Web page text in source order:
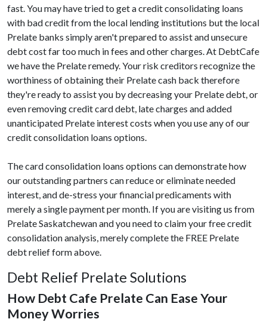
fast. You may have tried to get a credit consolidating loans
with bad credit from the local lending institutions but the local
Prelate banks simply aren't prepared to assist and unsecure
debt cost far too much in fees and other charges. At DebtCafe
we have the Prelate remedy. Your risk creditors recognize the
worthiness of obtaining their Prelate cash back therefore
they're ready to assist you by decreasing your Prelate debt, or
even removing credit card debt, late charges and added
unanticipated Prelate interest costs when you use any of our
credit consolidation loans options.
The card consolidation loans options can demonstrate how
our outstanding partners can reduce or eliminate needed
interest, and de-stress your financial predicaments with
merely a single payment per month. If you are visiting us from
Prelate Saskatchewan and you need to claim your free credit
consolidation analysis, merely complete the FREE Prelate
debt relief form above.
Debt Relief Prelate Solutions
How Debt Cafe Prelate Can Ease Your
Money Worries